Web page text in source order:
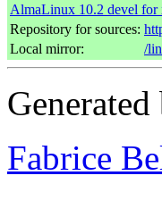
AlmaLinux 10.2 devel for
Repository for sources:
Local mirror:
/
Generated
Fabrice